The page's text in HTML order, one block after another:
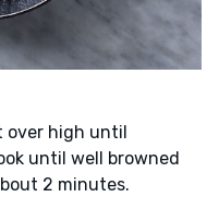
over high until
until well browned
2 minutes.